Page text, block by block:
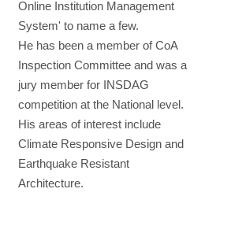
Online Institution Management
System' to name a few.
He has been a member of CoA
Inspection Committee and was a
jury member for INSDAG
competition at the National level.
His areas of interest include
Climate Responsive Design and
Earthquake Resistant
Architecture.